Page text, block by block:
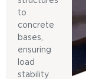
to
concrete
bases,
ensuring
load
stability